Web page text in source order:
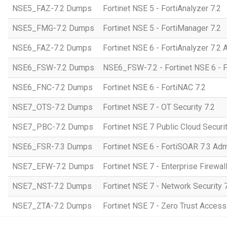
NSE5_FAZ-7.2 Dumps Fortinet NSE 5 - FortiAnalyzer 7.2
NSE5_FMG-7.2 Dumps Fortinet NSE 5 - FortiManager 7.2
NSE6_FAZ-7.2 Dumps Fortinet NSE 6 - FortiAnalyzer 7.2
NSE6_FSW-7.2 Dumps NSE6_FSW-7.2 - Fortinet NSE 6 -
NSE6_FNC-7.2 Dumps Fortinet NSE 6 - FortiNAC 7.2
NSE7_OTS-7.2 Dumps Fortinet NSE 7 - OT Security 7.2
NSE7_PBC-7.2 Dumps Fortinet NSE 7 Public Cloud
NSE6_FSR-7.3 Dumps Fortinet NSE 6 - FortiSOAR 7.3
NSE7_EFW-7.2 Dumps Fortinet NSE 7 - Enterprise
NSE7_NST-7.2 Dumps Fortinet NSE 7 - Network Security
NSE7_ZTA-7.2 Dumps Fortinet NSE 7 - Zero Trust